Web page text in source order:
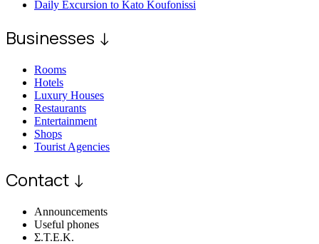
Daily Excursion to Kato Koufonissi
Businesses ↓
Rooms
Hotels
Luxury Houses
Restaurants
Entertainment
Shops
Tourist Agencies
Contact ↓
Announcements
Useful phones
Σ.Τ.Ε.Κ.